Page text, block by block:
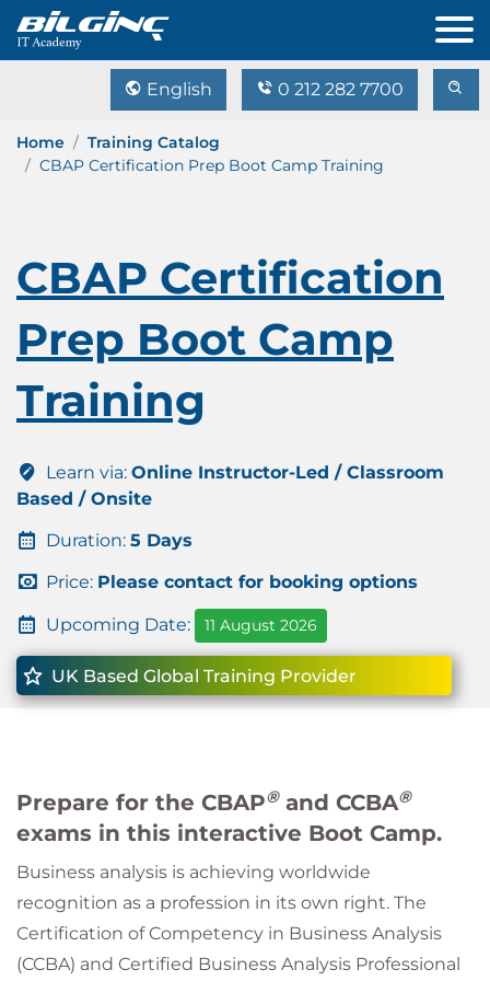
English 0 212 282 7700
Home
Training Catalog
CBAP Certification Prep Boot Camp Training
CBAP Certification
Prep Boot Camp
Training
Learn via: Online Instructor-Led / Classroom
Based / Onsite
Duration: 5 Days
Price: Please contact for booking options
Upcoming Date: 11 August 2026
UK Based Global Training Provider
Prepare for the CBAP®and CCBA®
exams in this interactive Boot Camp.
Business analysis is achieving worldwide
recognition as a profession in its own right. The
Certification of Competency in Business Analysis
(CCBA) and Certified Business Analysis Professional